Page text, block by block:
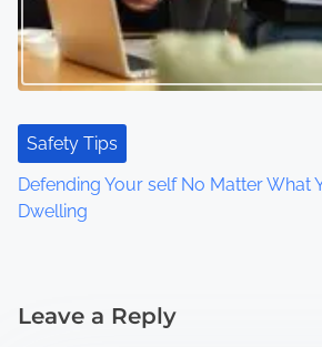
Safety Tips
Defending Your self No Matter What
Dwelling
Leave a Reply